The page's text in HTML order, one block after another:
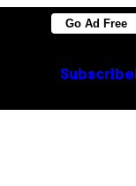
Go Ad Free
Subscribe